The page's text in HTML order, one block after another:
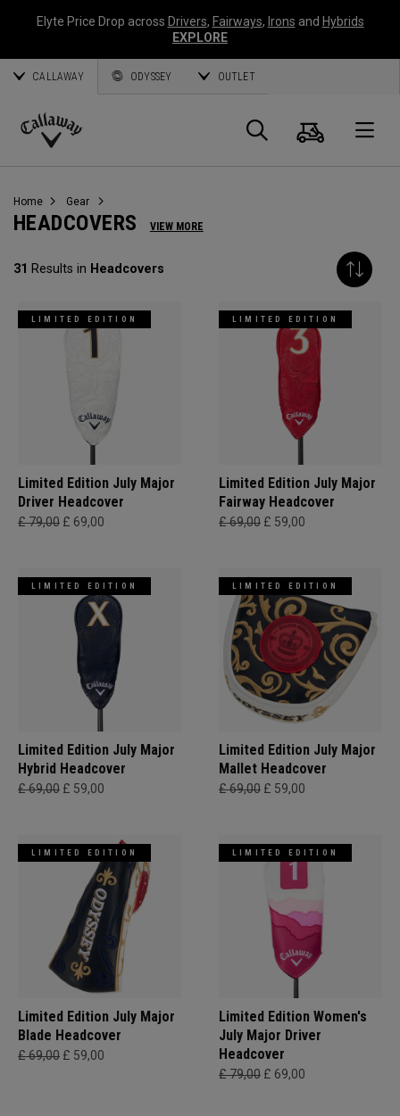
Elyte Price Drop across Drivers, Fairways, Irons and Hybrids
EXPLORE
CALLAWAY ODYSSEY OUTLET
Callaway
Search
Cart
Home Gear
HEADCOVERS VIEW MORE
31 Results in Headcovers
LIMITED EDITION
Limited Edition July Major
Driver Headcover
£ 79,00 £ 69,00
LIMITED EDITION
Limited Edition July Major
Fairway Headcover
£ 69,00 £ 59,00
LIMITED EDITION
Limited Edition July Major
Hybrid Headcover
£ 69,00 £ 59,00
LIMITED EDITION
Limited Edition July Major
Mallet Headcover
£ 69,00 £ 59,00
LIMITED EDITION
Limited Edition July Major
Blade Headcover
£ 69,00 £ 59,00
LIMITED EDITION
Limited Edition Women's
July Major Driver
Headcover
£ 79,00 £ 69,00